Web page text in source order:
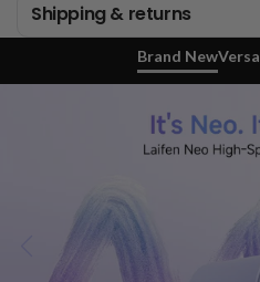
Shipping & returns
Brand New